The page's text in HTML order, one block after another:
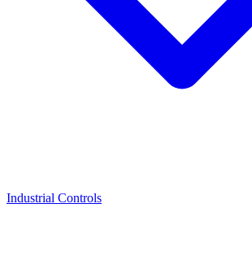
Industrial Controls